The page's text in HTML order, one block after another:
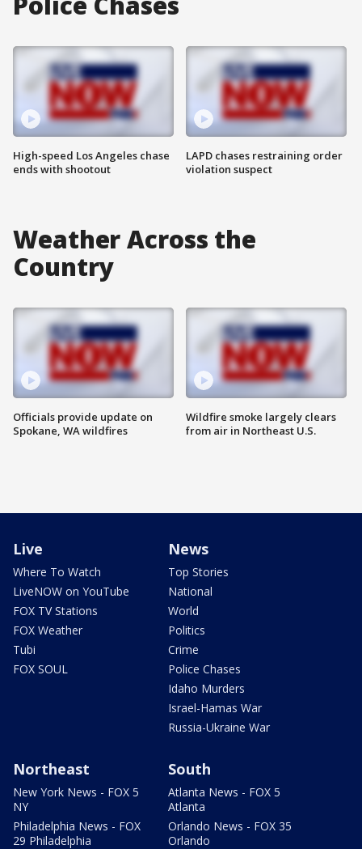
High-speed Los Angeles chase
ends with shootout
LAPD chases restraining order
violation suspect
Weather Across the
Country
Officials provide update on
Spokane, WA wildfires
Wildfire smoke largely clears
from air in Northeast U.S.
Live
Where To Watch
LiveNOW on YouTube
FOX TV Stations
FOX Weather
Tubi
FOX SOUL
News
Top Stories
National
World
Politics
Crime
Police Chases
Idaho Murders
Israel-Hamas War
Russia-Ukraine War
Northeast
New York News - FOX 5
NY
Philadelphia News - FOX
29 Philadelphia
South
Atlanta News - FOX 5
Atlanta
Orlando News - FOX 35
Orlando